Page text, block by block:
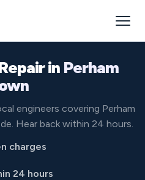
in Perham
engineers covering Perham
Hear back within 24 hours.
charges
24 hours